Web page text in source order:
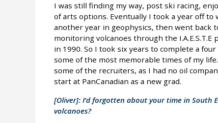
I was still finding my way, post ski racing,
of arts options. Eventually I took a year off to
another year in geophysics, then went back
monitoring volcanoes through the
in 1990. So I took six years to complete a
some of the most memorable times of my
some of the recruiters, as I had no oil
start at PanCanadian as a new grad.
[Oliver]: I’d forgotten about your time in South
volcanoes?